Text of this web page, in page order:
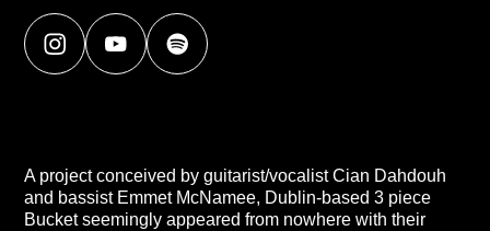
A project conceived by guitarist/vocalist Cian Dahdouh
and bassist Emmet McNamee, Dublin-based 3 piece
Bucket seemingly appeared from nowhere with their